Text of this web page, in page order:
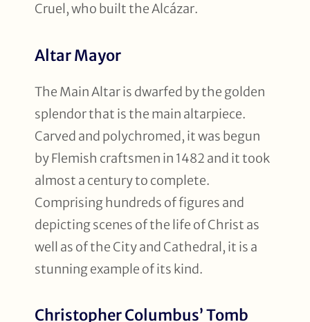
Cruel, who built the Alcázar.
Altar Mayor
The Main Altar is dwarfed by the golden
splendor that is the main altarpiece.
Carved and polychromed, it was begun
by Flemish craftsmen in 1482 and it took
almost a century to complete.
Comprising hundreds of figures and
depicting scenes of the life of Christ as
well as of the City and Cathedral, it is a
stunning example of its kind.
Christopher Columbus’ Tomb